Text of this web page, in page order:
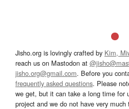
Jisho.org is lovingly crafted by Kim,
reach us on Mastodon at
jisho.org@gmail.com. Before you
frequently asked questions. Please
we get, but it can take a long time for
project and we do not have very